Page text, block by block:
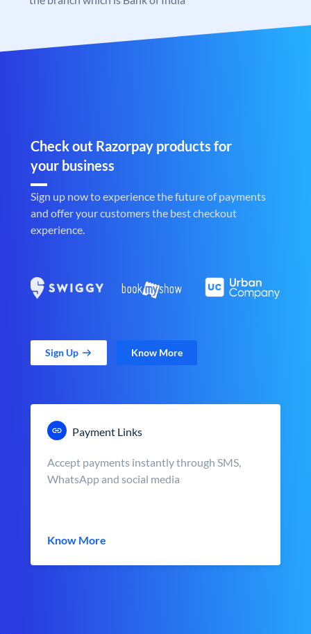
Check out Razorpay products for
your business
Sign up now to experience the future of payments
and offer your customers the best checkout
experience.
Sign Up Know More
Payment Links
Accept payments instantly through SMS,
WhatsApp and social media
Know More